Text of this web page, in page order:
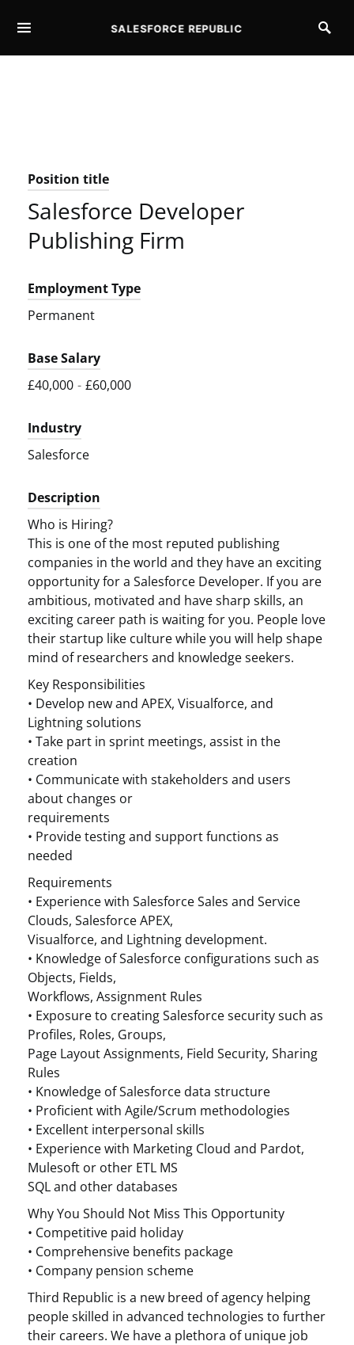
SALESFORCE REPUBLIC
SEARCH FOR:
Position title
Salesforce Developer
Publishing Firm
Employment Type
Permanent
Base Salary
£40,000 - £60,000
Industry
Salesforce
Description
Who is Hiring?
This is one of the most reputed publishing
companies in the world and they have an exciting
opportunity for a Salesforce Developer. If you are
ambitious, motivated and have sharp skills, an
exciting career path is waiting for you. People love
their startup like culture while you will help shape
mind of researchers and knowledge seekers.
Key Responsibilities
• Develop new and APEX, Visualforce, and
Lightning solutions
• Take part in sprint meetings, assist in the
creation
• Communicate with stakeholders and users
about changes or
requirements
• Provide testing and support functions as
needed
Requirements
• Experience with Salesforce Sales and Service
Clouds, Salesforce APEX,
Visualforce, and Lightning development.
• Knowledge of Salesforce configurations such as
Objects, Fields,
Workflows, Assignment Rules
• Exposure to creating Salesforce security such as
Profiles, Roles, Groups,
Page Layout Assignments, Field Security, Sharing
Rules
• Knowledge of Salesforce data structure
• Proficient with Agile/Scrum methodologies
• Excellent interpersonal skills
• Experience with Marketing Cloud and Pardot,
Mulesoft or other ETL MS
SQL and other databases
Why You Should Not Miss This Opportunity
• Competitive paid holiday
• Comprehensive benefits package
• Company pension scheme
Third Republic is a new breed of agency helping
people skilled in advanced technologies to further
their careers. We have a plethora of unique job